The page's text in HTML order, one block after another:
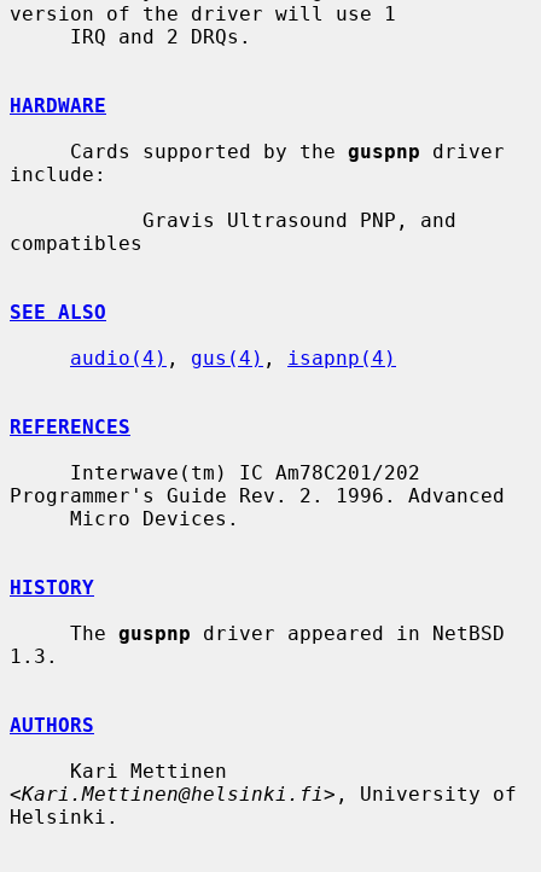
version of the driver will use 1
HARDWARE
     Cards supported by the
guspnp driver
include:
compatibles
SEE ALSO
audio(4) , gus(4) , isapnp(4)
REFERENCES
Programmer's Guide Rev. 2. 1996. Advanced
HISTORY
     The
guspnp driver appeared in NetBSD
1.3.
AUTHORS
<Kari.Mettinen@helsinki.fi>, University of
Helsinki.